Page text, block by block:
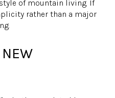
of mountain living. If
rather than a major